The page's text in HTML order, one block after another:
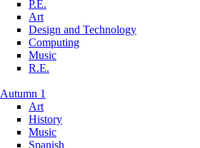
P.E.
Art
Design and Technology
Computing
Music
R.E.
Autumn 1
Art
History
Music
Spanish